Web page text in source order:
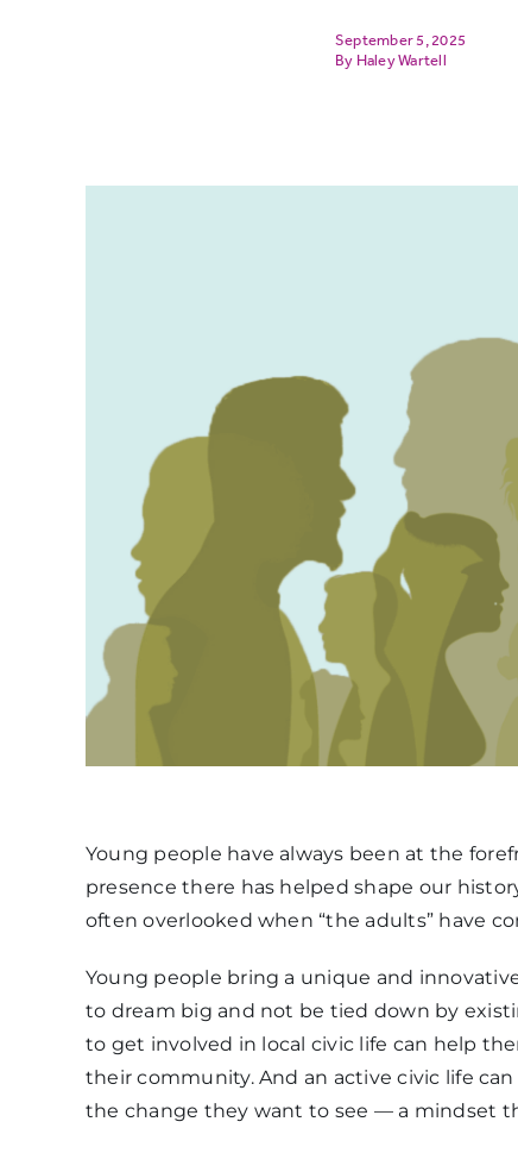
September 5, 2025
Haley Wartell
Young people have always been at the
presence there has helped shape our
often overlooked when “the adults” have
Young people bring a unique and
to dream big and not be tied down by
to get involved in local civic life can help
their community. And an active civic life
the change they want to see — a mindset